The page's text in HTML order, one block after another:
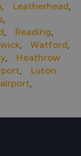
, Leatherhead,
,
, Reading,
, Watford,
,
Heathrow
,
Luton
,